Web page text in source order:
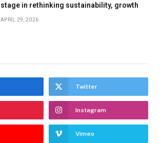
stage in rethinking sustainability, growth
APRIL 29, 2026
Twitter
Instagram
Vimeo